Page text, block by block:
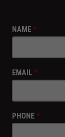
NAME *
EMAIL *
PHONE *